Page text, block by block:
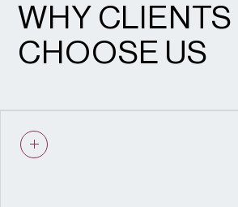
Stakeholder engagement
Planning committee support
WHY CLIENTS
CHOOSE US